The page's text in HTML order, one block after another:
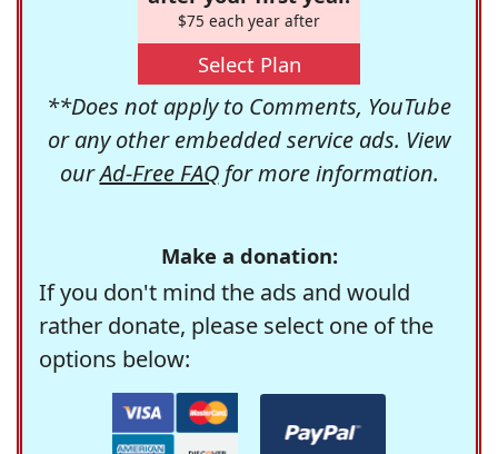
$75 each year after
Select Plan
**Does not apply to Comments, YouTube
or any other embedded service ads. View
ourAd-Free FAQfor more information.
Make a donation:
If you don't mind the ads and would
rather donate, please select one of the
options below: